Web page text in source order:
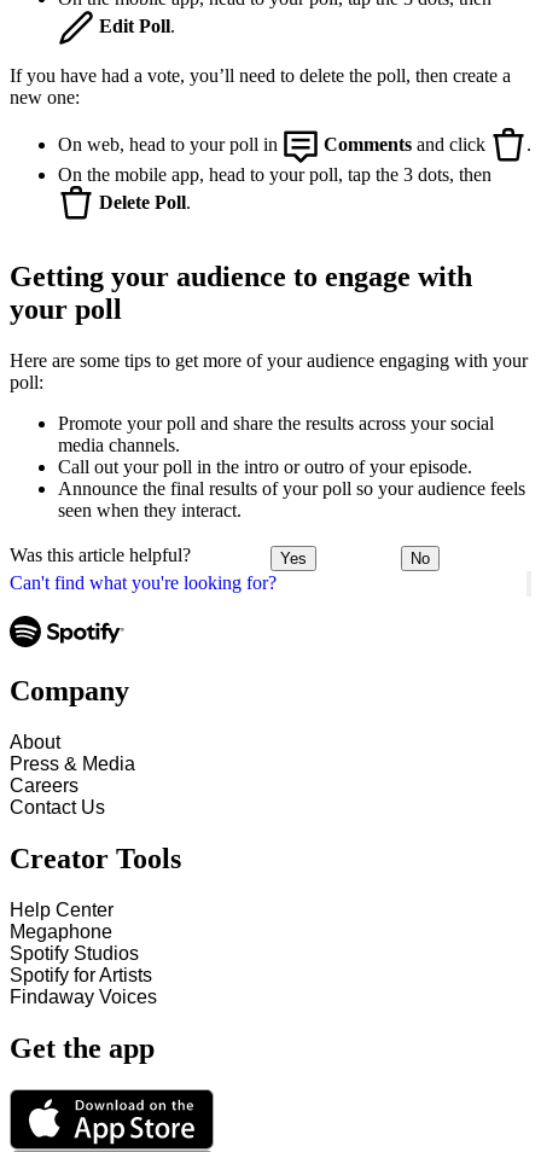
Can't find what you're looking for?
Edit Poll.
If you have had a vote, you’ll need to delete the poll, then create a
new one:
On web, head to your poll in Comments and click
.
On the mobile app, head to your poll, tap the 3 dots, then
Delete Poll.
Getting your audience to engage with
your poll
Here are some tips to get more of your audience engaging with your
poll:
Promote your poll and share the results across your social
media channels.
Call out your poll in the intro or outro of your episode.
Announce the final results of your poll so your audience feels
seen when they interact.
Was this article helpful? Yes No
Company
About
Press & Media
Careers
Contact Us
Creator Tools
Help Center
Megaphone
Spotify Studios
Spotify for Artists
Findaway Voices
Get the app